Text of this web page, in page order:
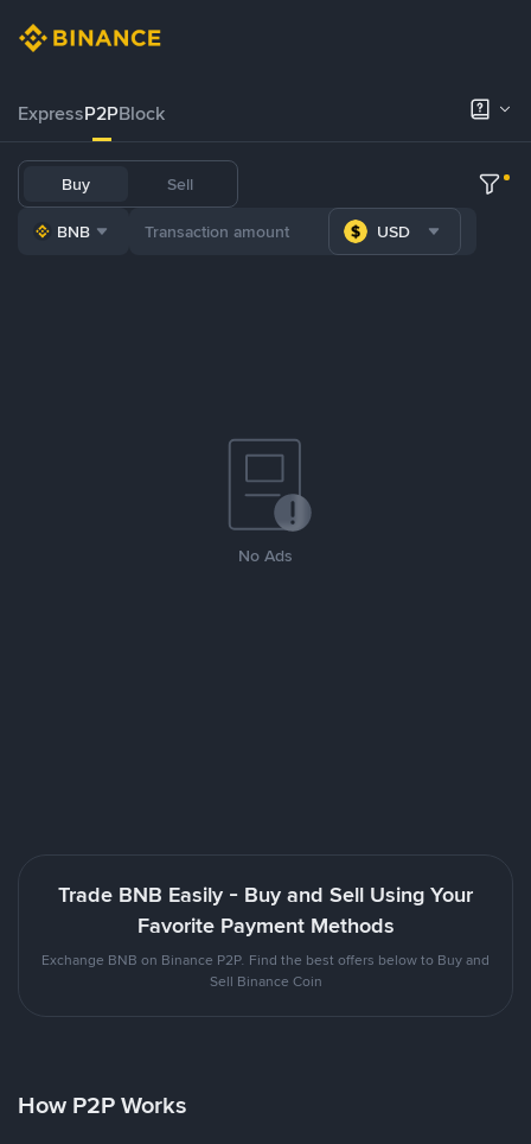
ExpressP2PBlock
Buy Sell
BNB USD
No Ads
Trade BNB Easily - Buy and Sell Using Your
Favorite Payment Methods
Exchange BNB on Binance P2P. Find the best offers below to Buy and
Sell Binance Coin
How P2P Works